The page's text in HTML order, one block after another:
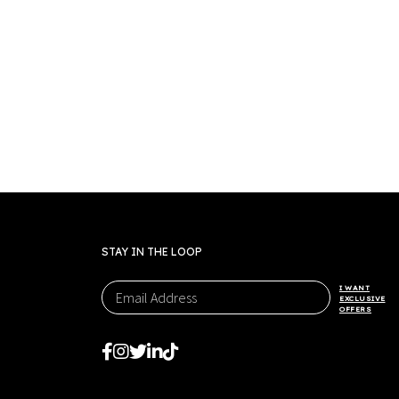
STAY IN THE LOOP
I WANT
EXCLUSIVE
OFFERS